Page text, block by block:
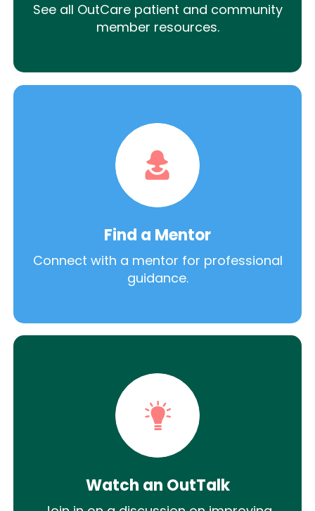
See all OutCare patient and community
member resources.
Find a Mentor
Connect with a mentor for professional
guidance.
Watch an OutTalk